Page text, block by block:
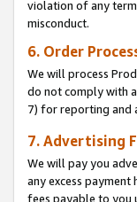
violation of any
misconduct.
6. Order
We will process
do not comply with
7) for reporting and
7. Advertising
We will pay you
any excess
fees payable to you